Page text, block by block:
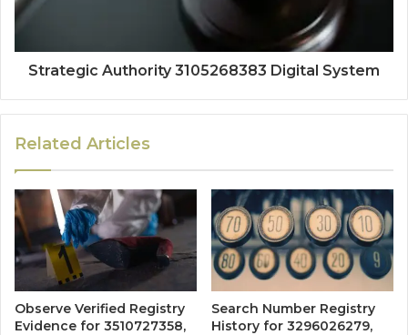
Strategic Authority 3105268383 Digital System
Related Articles
Observe Verified Registry
Evidence for 3510727358,
Search Number Registry
History for 3296026279,